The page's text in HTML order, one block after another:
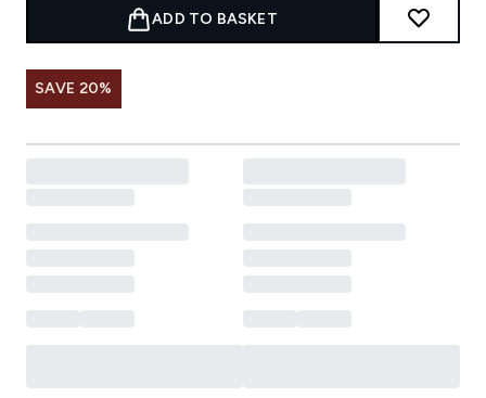
ADD TO BASKET
SAVE 20%